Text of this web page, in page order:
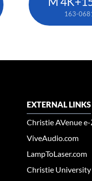
163-
EXTERNAL LINKS
Christie AVenue
ViveAudio.com
LampToLaser.com
Christie University